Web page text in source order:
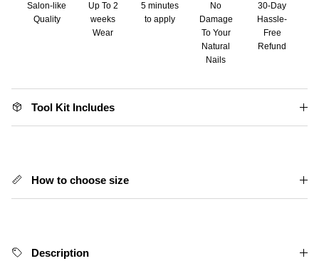
Salon-like
Quality
Up To 2
weeks
Wear
5 minutes
to apply
No
Damage
To Your
Natural
Nails
30-Day
Hassle-
Free
Refund
Tool Kit Includes
How to choose size
Description